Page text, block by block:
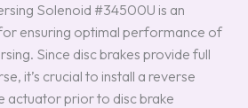
Solenoid #34500U is an
ensuring optimal performance of
Since disc brakes provide full
it’s crucial to install a reverse
actuator prior to disc brake